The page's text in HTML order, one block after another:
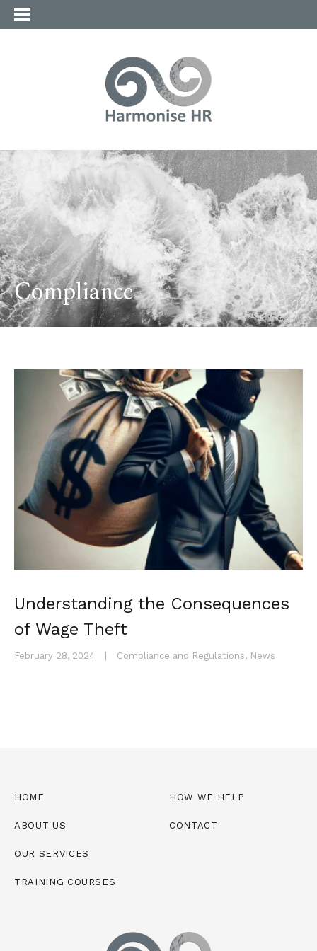
Compliance
Understanding the Consequences
of Wage Theft
February 28, 2024 Compliance and Regulations, News
HOME
ABOUT US
OUR SERVICES
TRAINING COURSES
HOW WE HELP
CONTACT